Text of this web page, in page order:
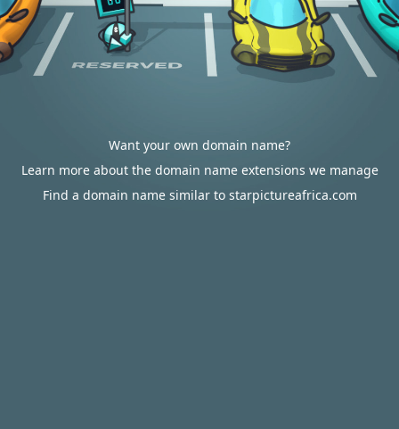
Want your own domain name?
Learn more about the domain name extensions we manage
Find a domain name similar to starpictureafrica.com